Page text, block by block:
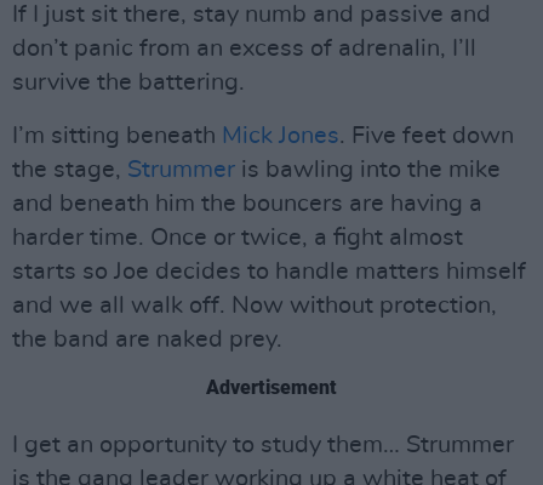
If I just sit there, stay numb and passive and
don’t panic from an excess of adrenalin, I’ll
survive the battering.
I’m sitting beneath Mick Jones. Five feet down
the stage, Strummer is bawling into the mike
and beneath him the bouncers are having a
harder time. Once or twice, a fight almost
starts so Joe decides to handle matters himself
and we all walk off. Now without protection,
the band are naked prey.
Advertisement
I get an opportunity to study them… Strummer
is the gang leader working up a white heat of